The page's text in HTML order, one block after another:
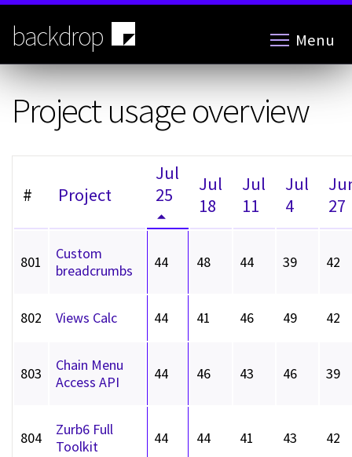
Skip
main
content
backdrop Menu
Project usage overview
# Project
Jul
25
Jul
18
Jul
11
Jul
4
27
801
Custom
breadcrumbs
44 48 44 39 42
802 Views Calc 44 41 46 49 42
803
Chain Menu
Access API
44 46 43 46 39
804
Zurb6 Full
Toolkit
44 44 41 43 42